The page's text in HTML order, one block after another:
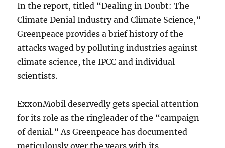
In the report, titled “Dealing in Doubt: The
Climate Denial Industry and Climate Science,”
Greenpeace provides a brief history of the
attacks waged by polluting industries against
climate science, the IPCC and individual
scientists.
ExxonMobil deservedly gets special attention
for its role as the ringleader of the “campaign
of denial.” As Greenpeace has documented